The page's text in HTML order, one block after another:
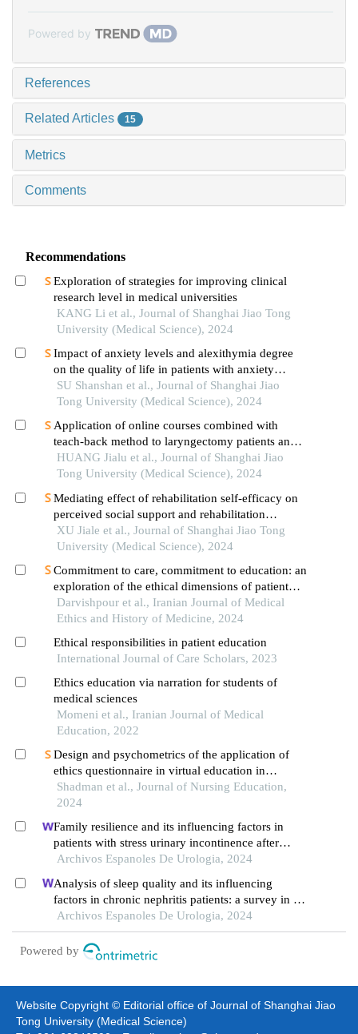
Powered by
References
Related Articles 15
Metrics
Comments
Recommendations
Exploration of strategies for improving clinical
research level in medical universities
KANG Li et al., Journal of Shanghai Jiao Tong
University (Medical Science), 2024
Impact of anxiety levels and alexithymia degree
on the quality of life in patients with anxiety
disorders
SU Shanshan et al., Journal of Shanghai Jiao
Tong University (Medical Science), 2024
Application of online courses combined with
teach-back method to laryngectomy patients and
family carers
HUANG Jialu et al., Journal of Shanghai Jiao
Tong University (Medical Science), 2024
Mediating effect of rehabilitation self-efficacy on
perceived social support and rehabilitation
exercise adherence in hospitalized patients after
hip/knee arthroplasty
XU Jiale et al., Journal of Shanghai Jiao Tong
University (Medical Science), 2024
Commitment to care, commitment to education: an
exploration of the ethical dimensions of patient
education in healthcare
Darvishpour et al., Iranian Journal of Medical
Ethics and History of Medicine, 2024
Ethical responsibilities in patient education
International Journal of Care Scholars, 2023
Ethics education via narration for students of
medical sciences
Momeni et al., Iranian Journal of Medical
Education, 2022
Design and psychometrics of the application of
ethics questionnaire in virtual education in
students
Shadman et al., Journal of Nursing Education,
2024
Family resilience and its influencing factors in
patients with stress urinary incontinence after
cervical cancer surgery: a retrospective study
Archivos Espanoles De Urologia, 2024
Analysis of sleep quality and its influencing
factors in chronic nephritis patients: a survey in a
hospital
Archivos Espanoles De Urologia, 2024
Powered by
Website Copyright © Editorial office of Journal of Shanghai Jiao
Tong University (Medical Science)